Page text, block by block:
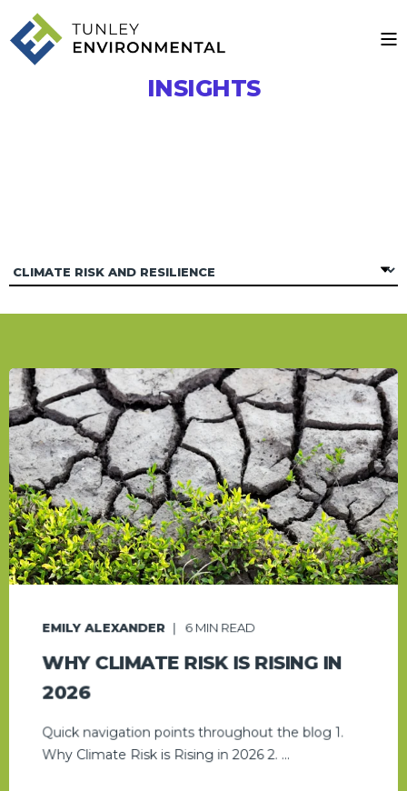
INSIGHTS
EMILY ALEXANDER 6MIN READ
WHY CLIMATE RISK IS RISING IN
2026
Quick navigation points throughout the blog 1.
Why Climate Risk is Rising in 2026 2. ...